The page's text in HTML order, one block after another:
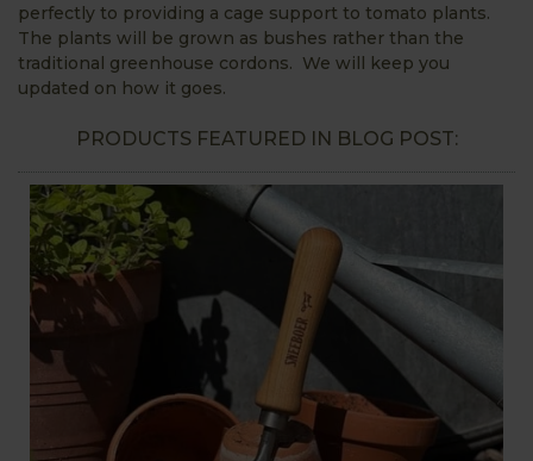
perfectly to providing a cage support to tomato plants.
The plants will be grown as bushes rather than the
traditional greenhouse cordons. We will keep you
updated on how it goes.
PRODUCTS FEATURED IN BLOG POST: